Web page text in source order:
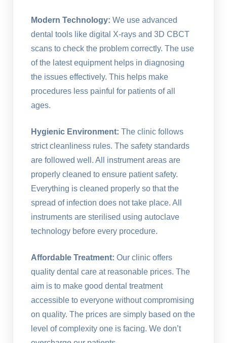
Modern Technology: We use advanced
dental tools like digital X-rays and 3D CBCT
scans to check the problem correctly. The use
of the latest equipment helps in diagnosing
the issues effectively. This helps make
procedures less painful for patients of all
ages.
Hygienic Environment: The clinic follows
strict cleanliness rules. The safety standards
are followed well. All instrument areas are
properly cleaned to ensure patient safety.
Everything is cleaned properly so that the
spread of infection does not take place. All
instruments are sterilised using autoclave
technology before every procedure.
Affordable Treatment: Our clinic offers
quality dental care at reasonable prices. The
aim is to make good dental treatment
accessible to everyone without compromising
on quality. The prices are simply based on the
level of complexity one is facing. We don’t